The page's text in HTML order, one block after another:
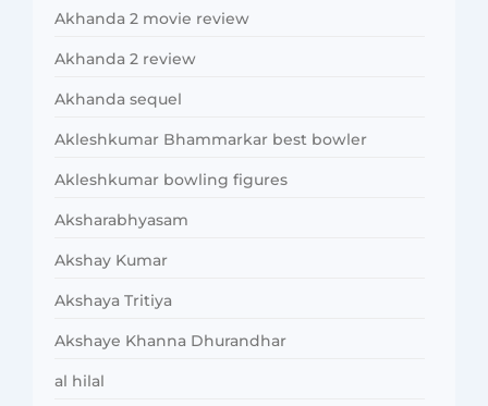
Akhanda 2 movie review
Akhanda 2 review
Akhanda sequel
Akleshkumar Bhammarkar best bowler
Akleshkumar bowling figures
Aksharabhyasam
Akshay Kumar
Akshaya Tritiya
Akshaye Khanna Dhurandhar
al hilal